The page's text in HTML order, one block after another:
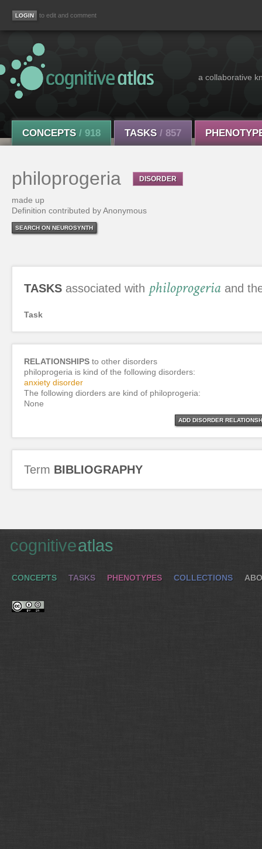
to edit and comment
a collaborative
CONCEPTS / 918 TASKS / 857
philoprogeria DISORDER
made up
Definition contributed by Anonymous
SEARCH ON NEUROSYNTH
TASKS associated with philoprogeria and
Task
RELATIONSHIPS to other disorders
philoprogeria is kind of the following disorders:
anxiety disorder
The following diorders are kind of philoprogeria:
None
ADD DISORDER
Term BIBLIOGRAPHY
cognitiveatlas
CONCEPTS TASKS PHENOTYPES COLLECTIONS